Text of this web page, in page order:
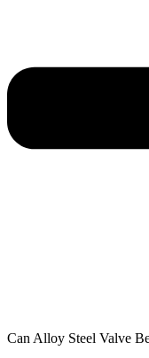
Can Alloy Steel Valve